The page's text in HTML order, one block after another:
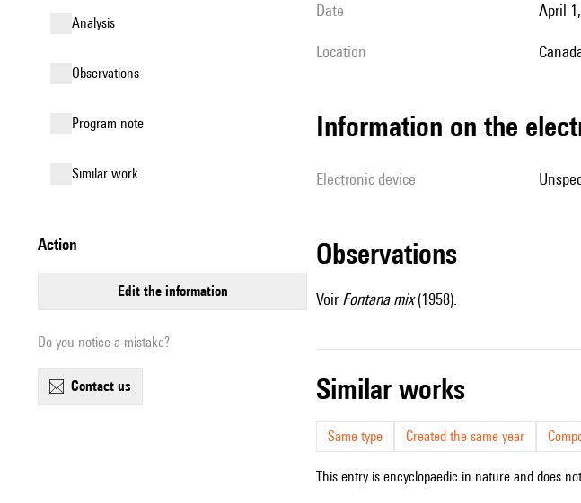
analysis
observations
Program note
similar work
action
edit the information
Do you notice a mistake?
contact us
date April
location
Information on the
Electronic device
observations
Voir Fontana mix(1958).
similar works
Same type Created the same year
This entry is encyclopaedic in nature and does